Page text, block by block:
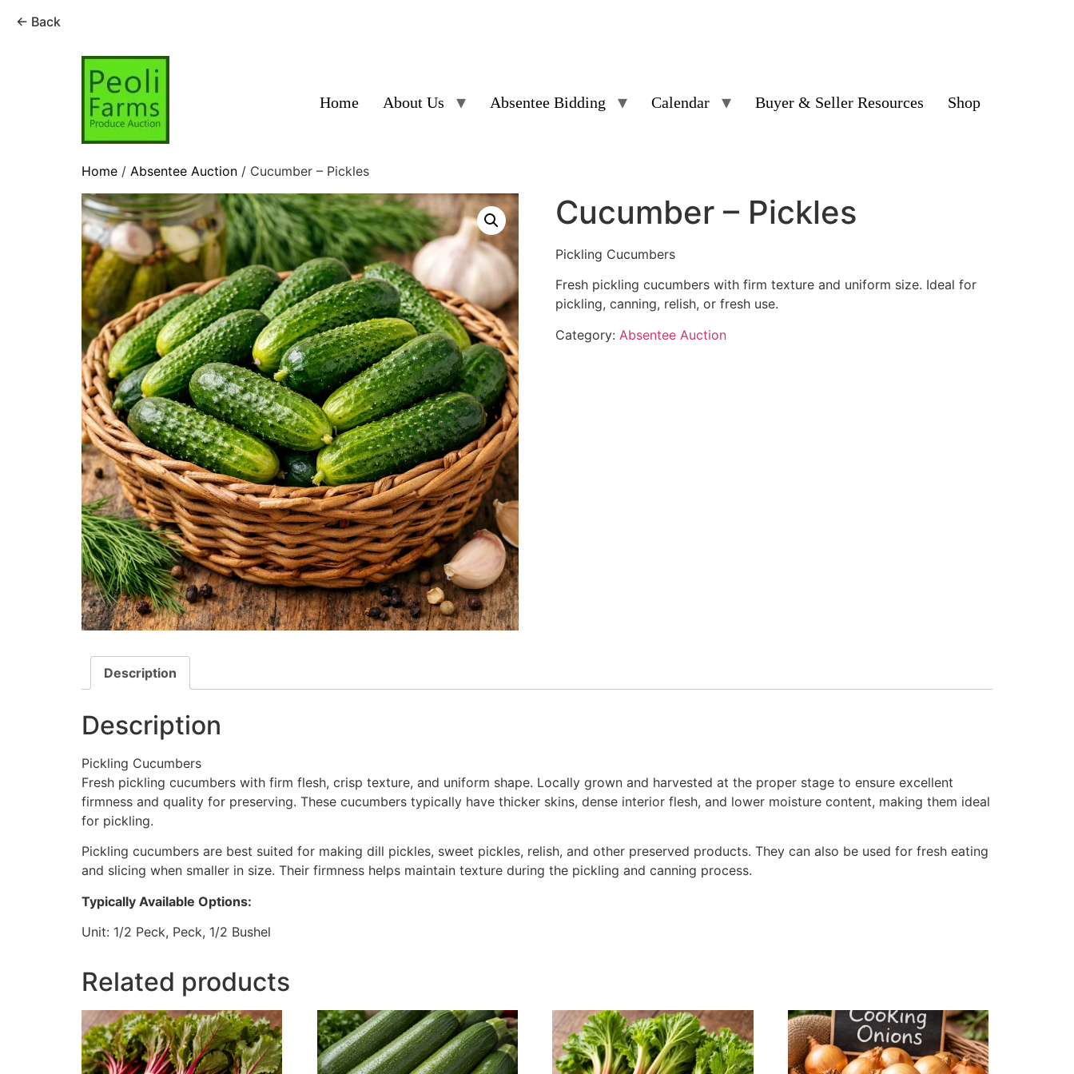
← Back
Home About Us Absentee Bidding Calendar Buyer & Seller Resources Shop
Home / Absentee Auction / Cucumber – Pickles
Cucumber – Pickles
Pickling Cucumbers
Fresh pickling cucumbers with firm texture and uniform size. Ideal for
pickling, canning, relish, or fresh use.
Category: Absentee Auction
Description
Description
Pickling Cucumbers
Fresh pickling cucumbers with firm flesh, crisp texture, and uniform shape. Locally grown and harvested at the proper stage to ensure excellent
firmness and quality for preserving. These cucumbers typically have thicker skins, dense interior flesh, and lower moisture content, making them ideal
for pickling.
Pickling cucumbers are best suited for making dill pickles, sweet pickles, relish, and other preserved products. They can also be used for fresh eating
and slicing when smaller in size. Their firmness helps maintain texture during the pickling and canning process.
Typically Available Options:
Unit: 1/2 Peck, Peck, 1/2 Bushel
Related products